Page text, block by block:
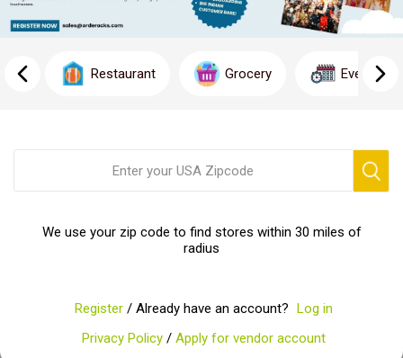
Tilda is a renowned grocery manufacturer that specializes in
excellence, Tilda offers a wide range of delicious and nutritious
options to enhance your culinary experience
Restaurant Grocery Event
We use your zip code to find stores within 30 miles of
radius
Register / Already have an account? Log in
Privacy Policy / Apply for vendor account